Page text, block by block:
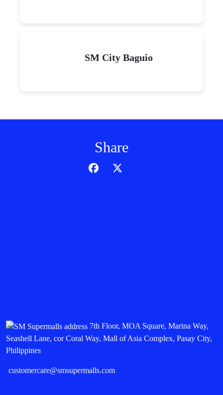
SM City Baguio
Share
7th Floor, MOA Square, Marina Way,
Seashell Lane, cor Coral Way, Mall of Asia Complex, Pasay City,
Philippines
customercare@smsupermalls.com